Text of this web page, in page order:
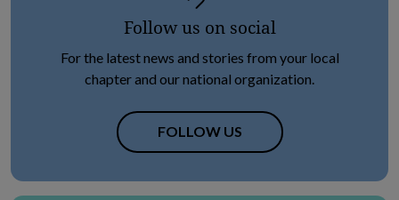
Follow us on social
For the latest news and stories from your local
chapter and our national organization.
FOLLOW USOPENS IN NEW TAB